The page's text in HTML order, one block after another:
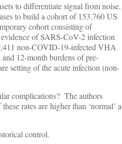
to differentiate signal from noise.
to build a cohort of 153,760 US
cohort consisting of
of SARS-CoV-2 infection
non-COVID-19-infected VHA
12-month burdens of pre-
setting of the acute infection (non-
complications? The authors
rates are higher than ‘normal’ a
control.